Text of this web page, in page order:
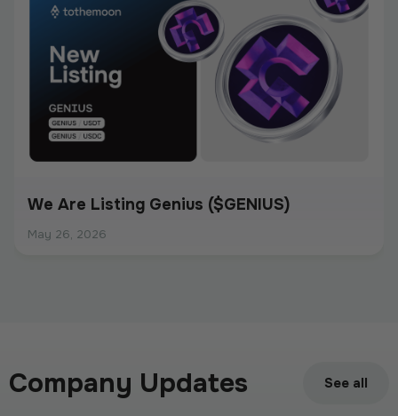
We Are Listing Genius ($GENIUS)
May 26, 2026
Company Updates See all